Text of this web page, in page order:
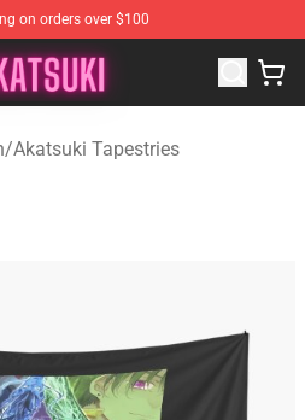
on orders over $100
Akatsuki Merchandise Shop
/Akatsuki Tapestries